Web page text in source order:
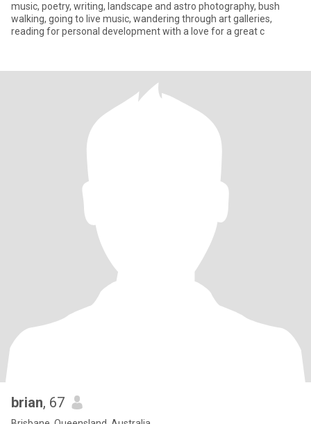
music, poetry, writing, landscape and astro photography, bush
walking, going to live music, wandering through art galleries,
reading for personal development with a love for a great c
brian, 67